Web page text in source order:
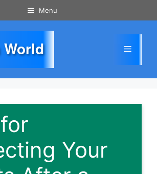
Menu
World Menu
Your